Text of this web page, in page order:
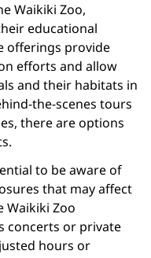
Waikiki Zoo,
educational
offerings provide
efforts and allow
and their habitats in
the-scenes tours
there are options
to be aware of
that may affect
Waikiki Zoo
concerts or private
hours or